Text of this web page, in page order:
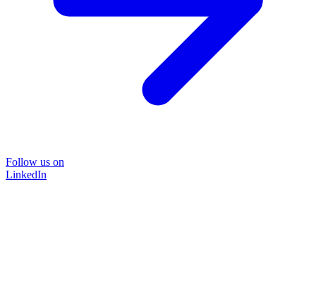
Follow us on
LinkedIn